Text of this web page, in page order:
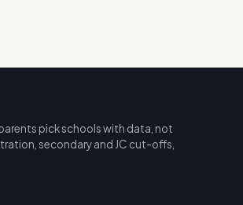
pick schools with data, not
secondary and JC cut-offs,